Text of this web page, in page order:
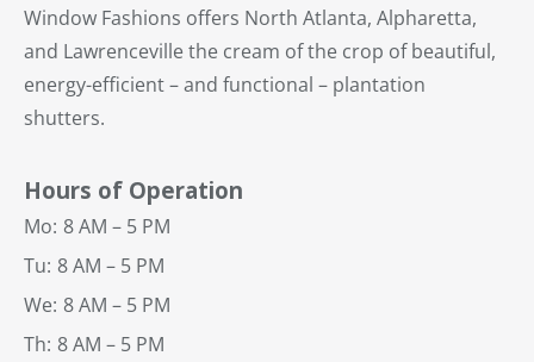
Window Fashions offers North Atlanta, Alpharetta,
and Lawrenceville the cream of the crop of beautiful,
energy-efficient – and functional – plantation
shutters.
Hours of Operation
Mo: 8 AM – 5 PM
Tu: 8 AM – 5 PM
We: 8 AM – 5 PM
Th: 8 AM – 5 PM